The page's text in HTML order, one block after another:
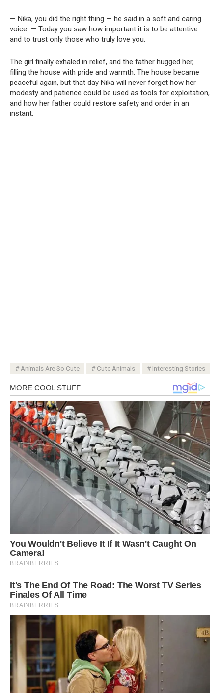
— Nika, you did the right thing — he said in a soft and caring
voice. — Today you saw how important it is to be attentive
and to trust only those who truly love you.
The girl finally exhaled in relief, and the father hugged her,
filling the house with pride and warmth. The house became
peaceful again, but that day Nika will never forget how her
modesty and patience could be used as tools for exploitation,
and how her father could restore safety and order in an
instant.
Animals Are So Cute Cute Animals Interesting Stories